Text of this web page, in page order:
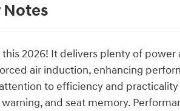
Notes
2026! It delivers plenty of
air induction, enhancing
to efficiency and
and seat memory.